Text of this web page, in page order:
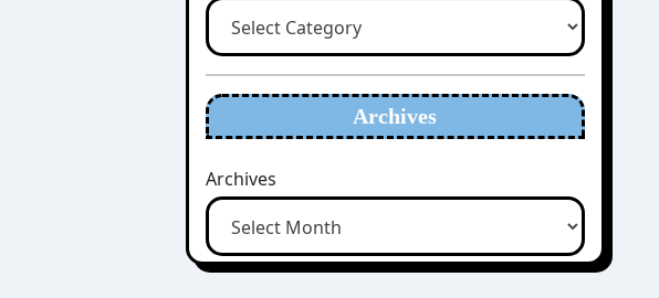
Archives
Archives